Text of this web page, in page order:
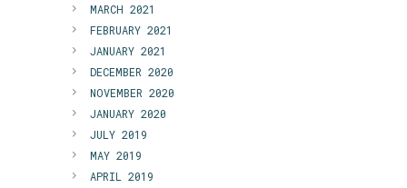
MARCH 2021
FEBRUARY 2021
JANUARY 2021
DECEMBER 2020
NOVEMBER 2020
JANUARY 2020
JULY 2019
MAY 2019
APRIL 2019